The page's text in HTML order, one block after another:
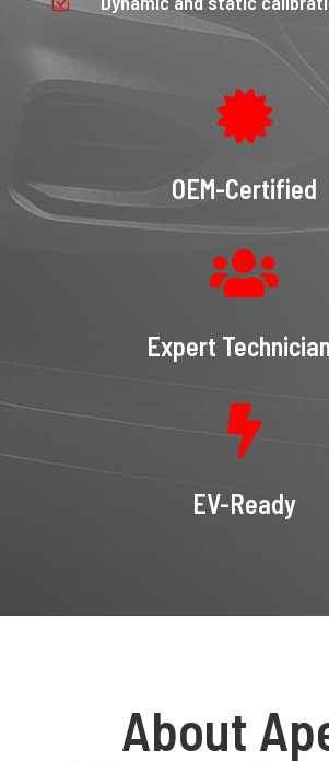

OEM-Certified

Expert

EV-Ready
About